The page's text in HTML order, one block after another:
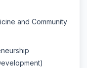
and Community